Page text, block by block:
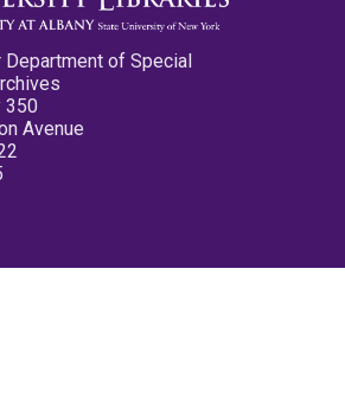
Department of Special
350
Avenue